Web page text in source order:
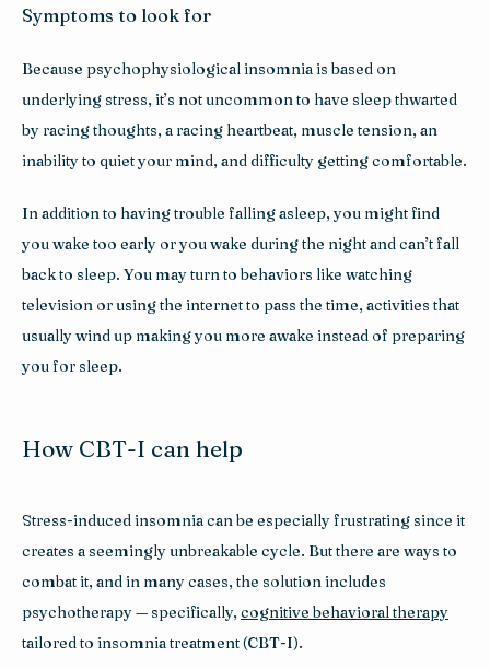
Symptoms to look for
Because psychophysiological insomnia is based on
underlying stress, it’s not uncommon to have sleep thwarted
by racing thoughts, a racing heartbeat, muscle tension, an
inability to quiet your mind, and difficulty getting comfortable.
In addition to having trouble falling asleep, you might find
you wake too early or you wake during the night and can’t fall
back to sleep. You may turn to behaviors like watching
television or using the internet to pass the time, activities that
usually wind up making you more awake instead of preparing
you for sleep.
How CBT-I can help
Stress-induced insomnia can be especially frustrating since it
creates a seemingly unbreakable cycle. But there are ways to
combat it, and in many cases, the solution includes
psychotherapy — specifically, cognitive behavioral therapy
tailored to insomnia treatment (CBT-I).